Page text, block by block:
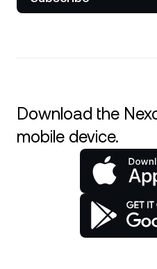
Download the
mobile device.